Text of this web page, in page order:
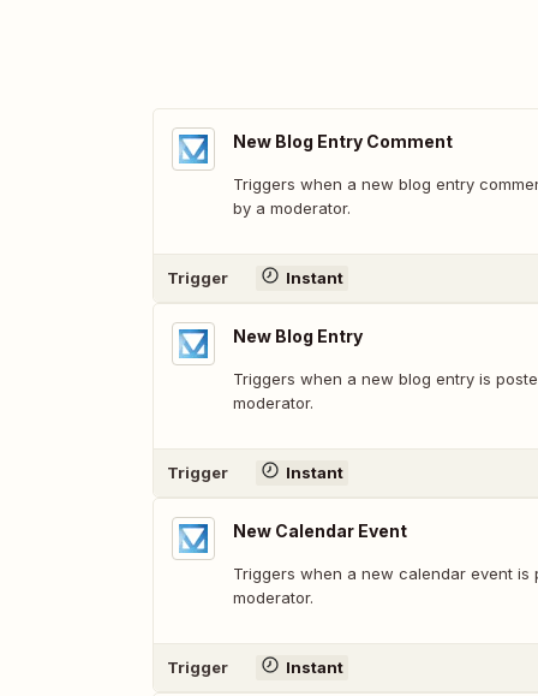
New Blog Entry Comment
Triggers when a new blog entry
by a moderator.
Trigger Instant
New Blog Entry
Triggers when a new blog entry is
moderator.
Trigger Instant
New Calendar Event
Triggers when a new calendar event is
moderator.
Trigger Instant